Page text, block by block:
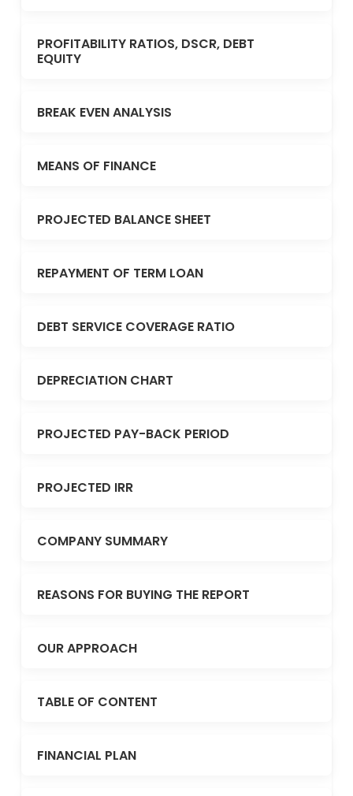
PROFITABILITY RATIOS, DSCR, DEBT
EQUITY
BREAK EVEN ANALYSIS
MEANS OF FINANCE
PROJECTED BALANCE SHEET
REPAYMENT OF TERM LOAN
DEBT SERVICE COVERAGE RATIO
DEPRECIATION CHART
PROJECTED PAY-BACK PERIOD
PROJECTED IRR
COMPANY SUMMARY
REASONS FOR BUYING THE REPORT
OUR APPROACH
TABLE OF CONTENT
FINANCIAL PLAN